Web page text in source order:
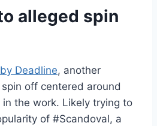
alleged spin
Deadline, another
spin off centered around
the work. Likely trying to
of #Scandoval, a